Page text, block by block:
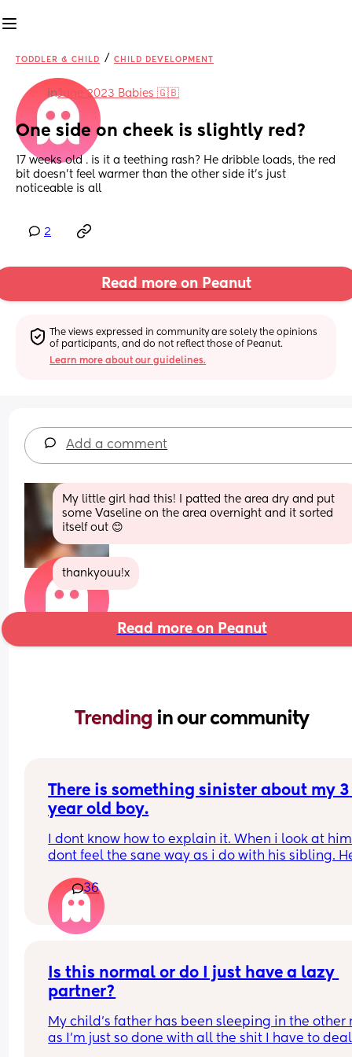
TODDLER & CHILD / CHILD DEVELOPMENT
inJune 2023 Babies 🇬🇧
One side on cheek is slightly red?
17 weeks old . is it a teething rash? He dribble loads, the red
bit doesn’t feel warmer than the other side it’s just
noticeable is all
2
Read more on Peanut
The views expressed in community are solely the opinions
of participants, and do not reflect those of Peanut.
Learn more about our guidelines.
Add a comment
My little girl had this! I patted the area dry and put
some Vaseline on the area overnight and it sorted
itself out 😊
thankyouu!x
Read more on Peanut
Trending in our community
There is something sinister about my 3
year old boy.
I dont know how to explain it. When i look at
dont feel the sane way as i do with his sibling.
speechless, when he is angry he will things like
i grow up i will hit you with a hammer or when i
up i will put you on fire and watch you die and i
no idea how he learnt this or where from. He
nursery/school. I cant love him the same way i
sibling and i resent him alot. I really have to try
best to show equality. What do i do?
36
Is this normal or do I just have a lazy
partner?
My child’s father has been sleeping in the other
as I’m just so done with all the shit I have to